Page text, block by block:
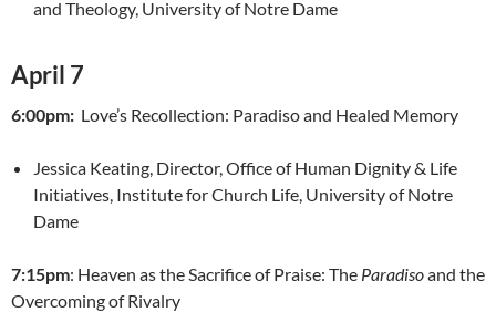
and Theology, University of Notre Dame
April 7
6:00pm: Love’s Recollection: Paradiso and Healed Memory
Jessica Keating, Director, Office of Human Dignity & Life
Initiatives, Institute for Church Life, University of Notre
Dame
7:15pm: Heaven as the Sacrifice of Praise: The Paradisoand the
Overcoming of Rivalry